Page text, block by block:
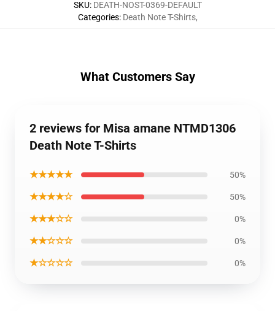
SKU: DEATH-NOST-0369-DEFAULT
Categories: Death Note T-Shirts,
What Customers Say
2 reviews for Misa amane NTMD1306
Death Note T-Shirts
★★★★★ 50%
★★★★☆ 50%
★★★☆☆ 0%
★★☆☆☆ 0%
★☆☆☆☆ 0%